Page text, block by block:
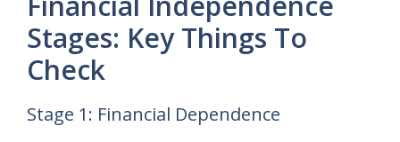
Stages: Key Things To
Check
Stage 1: Financial Dependence